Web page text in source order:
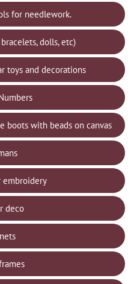
for needlework.
dolls, etc)
toys and decorations
boots with beads on canvas
embroidery
deco